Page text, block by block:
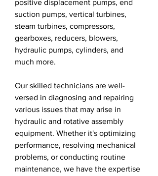
positive displacement pumps, end
suction pumps, vertical turbines,
steam turbines, compressors,
gearboxes, reducers, blowers,
hydraulic pumps, cylinders, and
much more.
Our skilled technicians are well-
versed in diagnosing and repairing
various issues that may arise in
hydraulic and rotative assembly
equipment. Whether it's optimizing
performance, resolving mechanical
problems, or conducting routine
maintenance, we have the expertise